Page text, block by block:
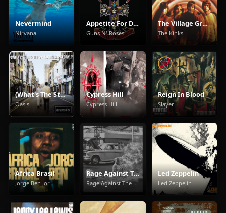
Nevermind
Nirvana
Appetite For Destruction
Guns N' Roses
The Village Green Preservation Society
The Kinks
(What's The Story) Morning Glory
Oasis
Cypress Hill
Cypress Hill
Reign In Blood
Slayer
Africa Brasil
Jorge Ben Jor
Rage Against The Machine
Rage Against The Machine
Led Zeppelin
Led Zeppelin